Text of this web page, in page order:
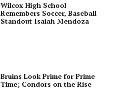
Wilcox High School
Remembers Soccer, Baseball
Standout Isaiah Mendoza
Bruins Look Prime for Prime
Time; Condors on the Rise